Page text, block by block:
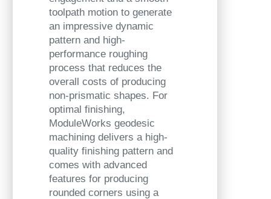
toolpath motion to generate
an impressive dynamic
pattern and high-
performance roughing
process that reduces the
overall costs of producing
non-prismatic shapes. For
optimal finishing,
ModuleWorks geodesic
machining delivers a high-
quality finishing pattern and
comes with advanced
features for producing
rounded corners using a